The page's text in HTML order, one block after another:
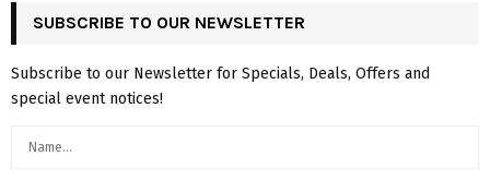
SUBSCRIBE TO OUR NEWSLETTER
Subscribe to our Newsletter for Specials, Deals, Offers and
special event notices!